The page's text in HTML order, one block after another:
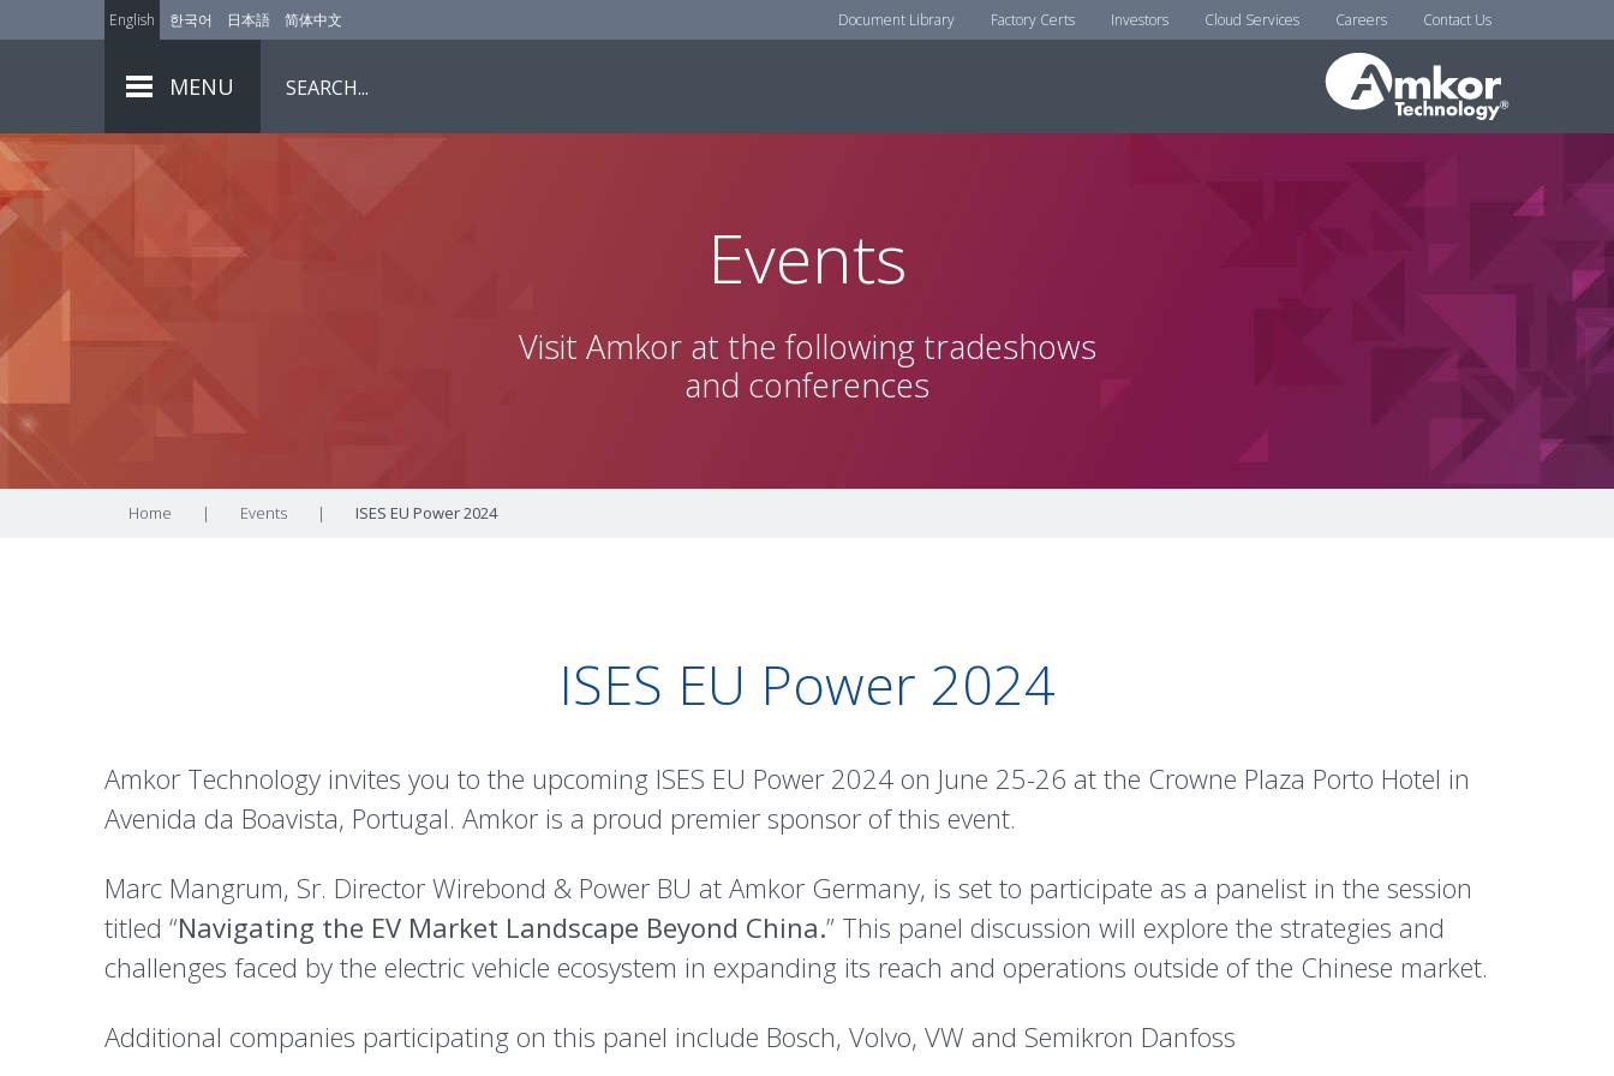
English 한국어 日本語 简体中文 Document Library Factory Certs Investors Cloud Services Careers Contact Us
MENU
Events
Visit Amkor at the following tradeshows
and conferences
Home | Events | ISES EU Power 2024
ISES EU Power 2024
Amkor Technology invites you to the upcoming ISES EU Power 2024 on June 25-26 at the Crowne Plaza Porto Hotel in
Avenida da Boavista, Portugal. Amkor is a proud premier sponsor of this event.
Marc Mangrum, Sr. Director Wirebond & Power BU at Amkor Germany, is set to participate as a panelist in the session
titled “Navigating the EV Market Landscape Beyond China.” This panel discussion will explore the strategies and
challenges faced by the electric vehicle ecosystem in expanding its reach and operations outside of the Chinese market.
Additional companies participating on this panel include Bosch, Volvo, VW and Semikron Danfoss